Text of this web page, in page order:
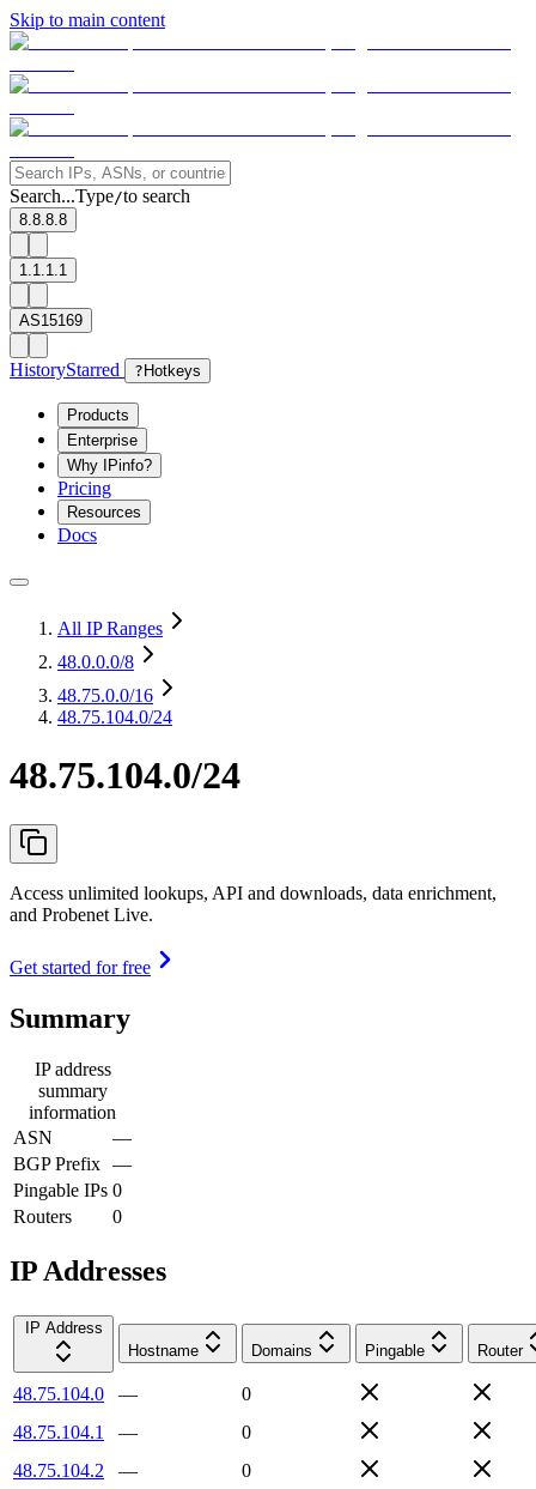
Skip to main content
Search...Type/to search
8.8.8.8
1.1.1.1
AS15169
HistoryStarred ? Hotkeys
Products
Enterprise
Why IPinfo?
Pricing
Resources
Docs
All IP Ranges
48.0.0.0/8
48.75.0.0/16
48.75.104.0/24
48.75.104.0/24
Access unlimited lookups, API and downloads, data enrichment,
and Probenet Live.
Get started for free
Summary
IP address
summary
information
ASN
—
BGP Prefix —
Pingable IPs 0
Routers
0
IP Addresses
IP Address
Hostname
Domains Pingable Router
48.75.104.0 —
0
48.75.104.1
—
0
48.75.104.2
—
0